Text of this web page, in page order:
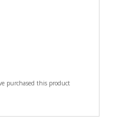
purchased this product